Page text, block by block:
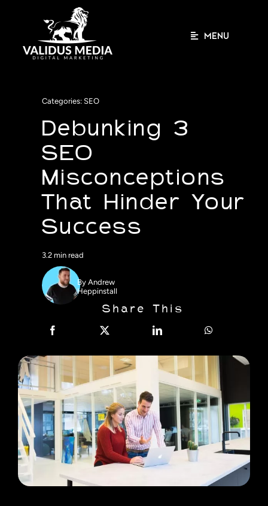
MENU
Categories: SEO
Debunking 3
SEO
Misconceptions
That Hinder Your
Success
3.2 min read
ByAndrew
Heppinstall
Share This